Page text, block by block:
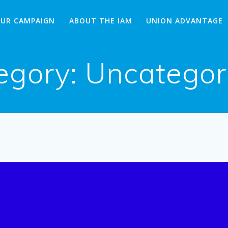
CAMPAIGN ABOUT THE IAM UNION ADVANTAGE